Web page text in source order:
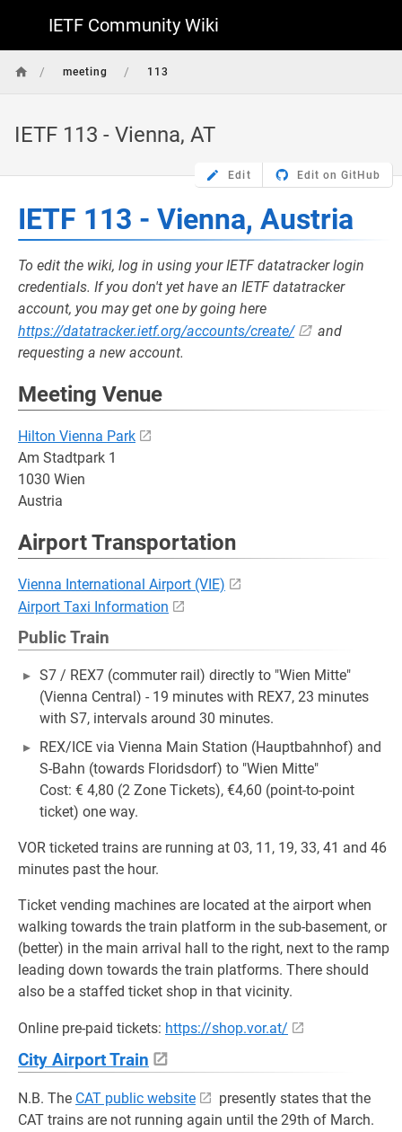
IETF Community Wiki
/ meeting / 113
IETF 113 - Vienna, AT
Edit Edit on GitHub
IETF 113 - Vienna, Austria
To edit the wiki, log in using your IETF datatracker login
credentials. If you don't yet have an IETF datatracker
account, you may get one by going here
https://datatracker.ietf.org/accounts/create/
and
requesting a new account.
Meeting Venue
Hilton Vienna Park
Am Stadtpark 1
1030 Wien
Austria
Airport Transportation
Vienna International Airport (VIE)
Airport Taxi Information
Public Train
S7 / REX7 (commuter rail) directly to "Wien Mitte"
(Vienna Central) - 19 minutes with REX7, 23 minutes
with S7, intervals around 30 minutes.
REX/ICE via Vienna Main Station (Hauptbahnhof) and
S-Bahn (towards Floridsdorf) to "Wien Mitte"
Cost: € 4,80 (2 Zone Tickets), €4,60 (point-to-point
ticket) one way.
VOR ticketed trains are running at 03, 11, 19, 33, 41 and 46
minutes past the hour.
Ticket vending machines are located at the airport when
walking towards the train platform in the sub-basement, or
(better) in the main arrival hall to the right, next to the ramp
leading down towards the train platforms. There should
also be a staffed ticket shop in that vicinity.
Online pre-paid tickets: https://shop.vor.at/
City Airport Train
N.B. The CAT public website
presently states that the
CAT trains are not running again until the 29th of March.